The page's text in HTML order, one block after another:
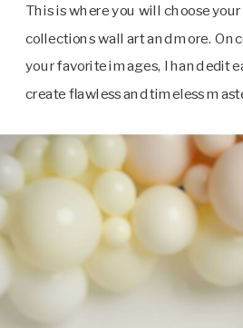
This is where you will choose
collections wall art and more.
your favorite images, I hand edit
create flawless and timeless